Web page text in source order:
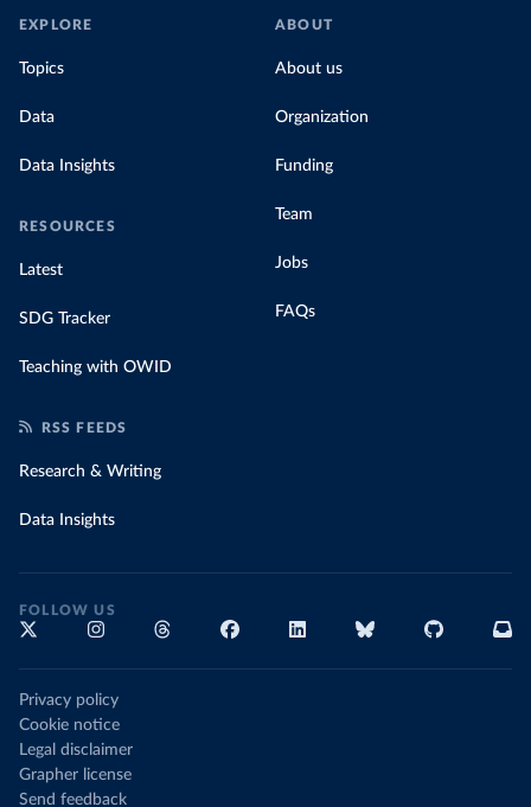
EXPLORE
Topics
Data
Data Insights
RESOURCES
Latest
SDG Tracker
Teaching with OWID
ABOUT
About us
Organization
Funding
Team
Jobs
FAQs
RSS FEEDS
Research & Writing
Data Insights
FOLLOW US
Privacy policy
Cookie notice
Legal disclaimer
Grapher license
Send feedback